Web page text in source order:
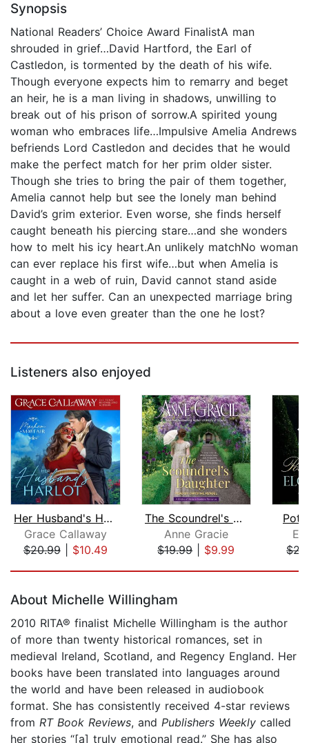
Synopsis
National Readers’ Choice Award FinalistA man
shrouded in grief…David Hartford, the Earl of
Castledon, is tormented by the death of his wife.
Though everyone expects him to remarry and beget
an heir, he is a man living in shadows, unwilling to
break out of his prison of sorrow.A spirited young
woman who embraces life…Impulsive Amelia Andrews
befriends Lord Castledon and decides that he would
make the perfect match for her prim older sister.
Though she tries to bring the pair of them together,
Amelia cannot help but see the lonely man behind
David’s grim exterior. Even worse, she finds herself
caught beneath his piercing stare…and she wonders
how to melt his icy heart.An unlikely matchNo woman
can ever replace his first wife…but when Amelia is
caught in a web of ruin, David cannot stand aside
and let her suffer. Can an unexpected marriage bring
about a love even greater than the one he lost?
Listeners also enjoyed
Her Husband's Harlot
Grace Callaway
$20.99| $10.49
The Scoundrel's Daughter
Anne Gracie
$19.99| $9.99
About Michelle Willingham
2010 RITA® finalist Michelle Willingham is the author
of more than twenty historical romances, set in
medieval Ireland, Scotland, and Regency England. Her
books have been translated into languages around
the world and have been released in audiobook
format. She has consistently received 4-star reviews
from RT Book Reviews, and Publishers Weekly called
her stories “[a] truly emotional read.” She has also